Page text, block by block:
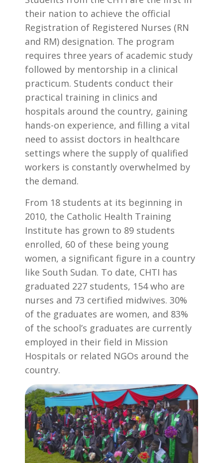
their nation to achieve the official
Registration of Registered Nurses (RN
and RM) designation. The program
requires three years of academic study
followed by mentorship in a clinical
practicum. Students conduct their
practical training in clinics and
hospitals around the country, gaining
hands-on experience, and filling a vital
need to assist doctors in healthcare
settings where the supply of qualified
workers is constantly overwhelmed by
the demand.
From 18 students at its beginning in
2010, the Catholic Health Training
Institute has grown to 89 students
enrolled, 60 of these being young
women, a significant figure in a country
like South Sudan. To date, CHTI has
graduated 227 students, 154 who are
nurses and 73 certified midwives. 30%
of the graduates are women, and 83%
of the school’s graduates are currently
employed in their field in Mission
Hospitals or related NGOs around the
country.